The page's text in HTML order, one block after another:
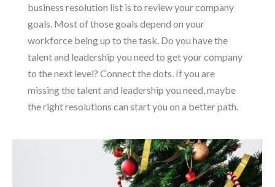
business resolution list is to review your company
goals. Most of those goals depend on your
workforce being up to the task. Do you have the
talent and leadership you need to get your company
to the next level? Connect the dots. If you are
missing the talent and leadership you need, maybe
the right resolutions can start you on a better path.